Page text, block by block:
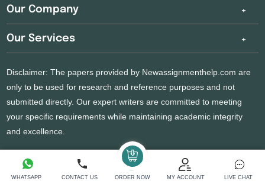
WHATSAPP CONTACT US ORDER NOW MY ACCOUNT LIVE CHAT
Our Company
Our Services
Disclaimer: The papers provided by Newassignmenthelp.com are
only to be used for research and reference purposes and not
submitted directly. Our expert writers are committed to meeting
your specific requirements while maintaining academic integrity
and excellence.
Copyright 2026 @ New Assignment Help Services